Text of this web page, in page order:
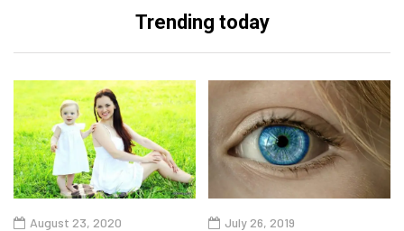
Trending today
August 23, 2020 July 26, 2019